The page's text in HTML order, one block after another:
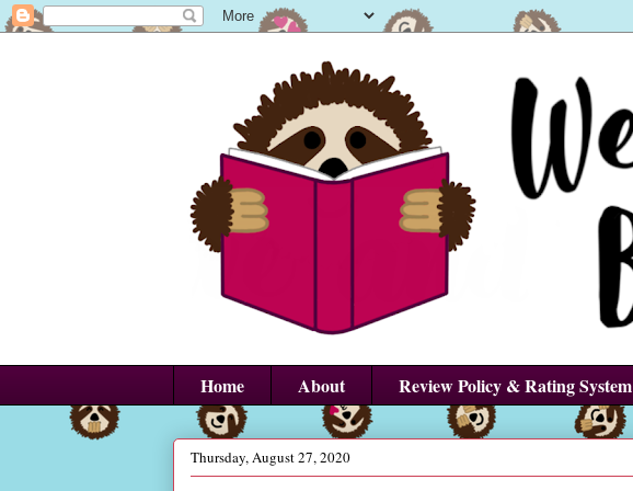
Home About Review Policy & Rating System
Thursday, August 27, 2020